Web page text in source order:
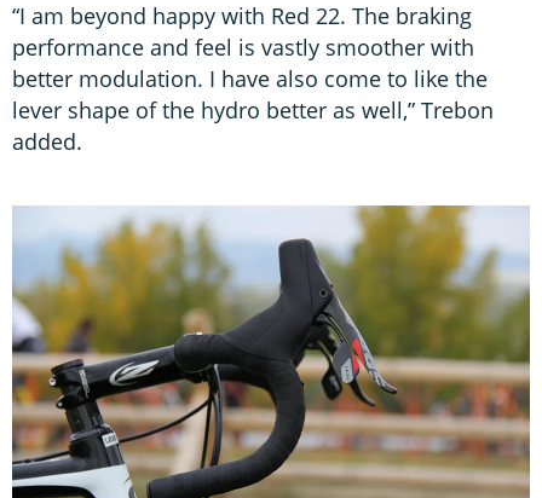
“I am beyond happy with Red 22. The braking
performance and feel is vastly smoother with
better modulation. I have also come to like the
lever shape of the hydro better as well,” Trebon
added.